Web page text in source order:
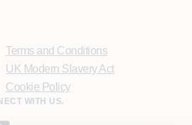
Terms and Conditions
UK Modern Slavery Act
Cookie Policy
WITH US.